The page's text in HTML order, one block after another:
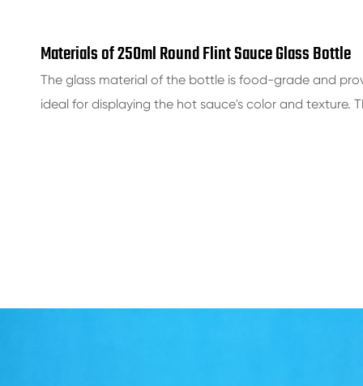
Materials of 250ml Round Flint Sauce Glass Bottle
The glass material of the bottle is food-grade and
ideal for displaying the hot sauce's color and texture.